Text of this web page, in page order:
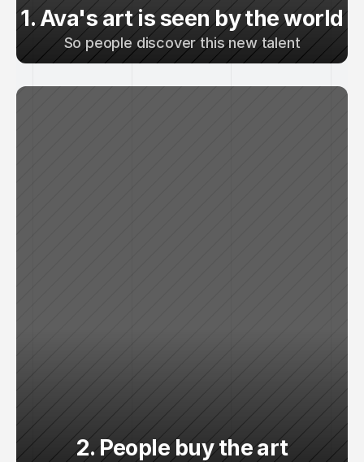
So people discover this new talent
1. Ava's art is seen by the world
2. People buy the art